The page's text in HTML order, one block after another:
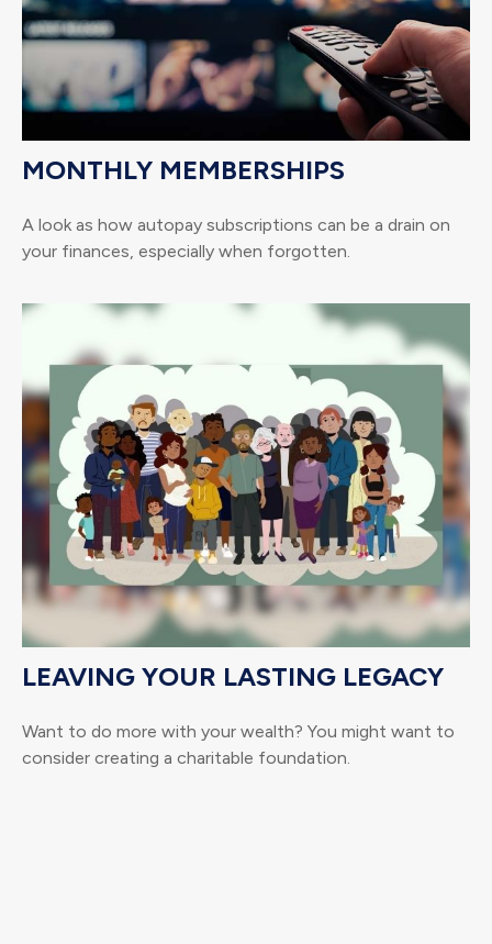
MONTHLY MEMBERSHIPS
A look as how autopay subscriptions can be a drain on
your finances, especially when forgotten.
LEAVING YOUR LASTING LEGACY
Want to do more with your wealth? You might want to
consider creating a charitable foundation.